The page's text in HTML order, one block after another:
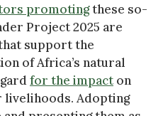
promotingthese so-
Project 2025 are
support the
of Africa’s natural
for the impact on
livelihoods. Adopting